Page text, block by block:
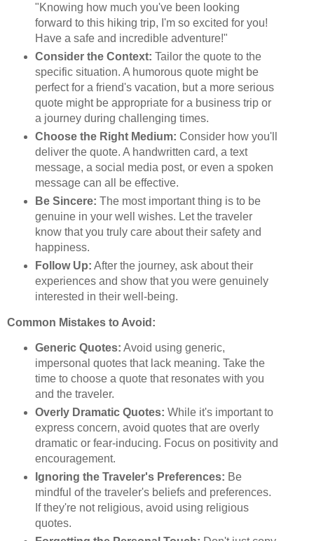
"Knowing how much you've been looking
forward to this hiking trip, I'm so excited for you!
Have a safe and incredible adventure!"
Consider the Context: Tailor the quote to the
specific situation. A humorous quote might be
perfect for a friend's vacation, but a more serious
quote might be appropriate for a business trip or
a journey during challenging times.
Choose the Right Medium: Consider how you'll
deliver the quote. A handwritten card, a text
message, a social media post, or even a spoken
message can all be effective.
Be Sincere: The most important thing is to be
genuine in your well wishes. Let the traveler
know that you truly care about their safety and
happiness.
Follow Up: After the journey, ask about their
experiences and show that you were genuinely
interested in their well-being.
Common Mistakes to Avoid:
Generic Quotes: Avoid using generic,
impersonal quotes that lack meaning. Take the
time to choose a quote that resonates with you
and the traveler.
Overly Dramatic Quotes: While it's important to
express concern, avoid quotes that are overly
dramatic or fear-inducing. Focus on positivity and
encouragement.
Ignoring the Traveler's Preferences: Be
mindful of the traveler's beliefs and preferences.
If they're not religious, avoid using religious
quotes.